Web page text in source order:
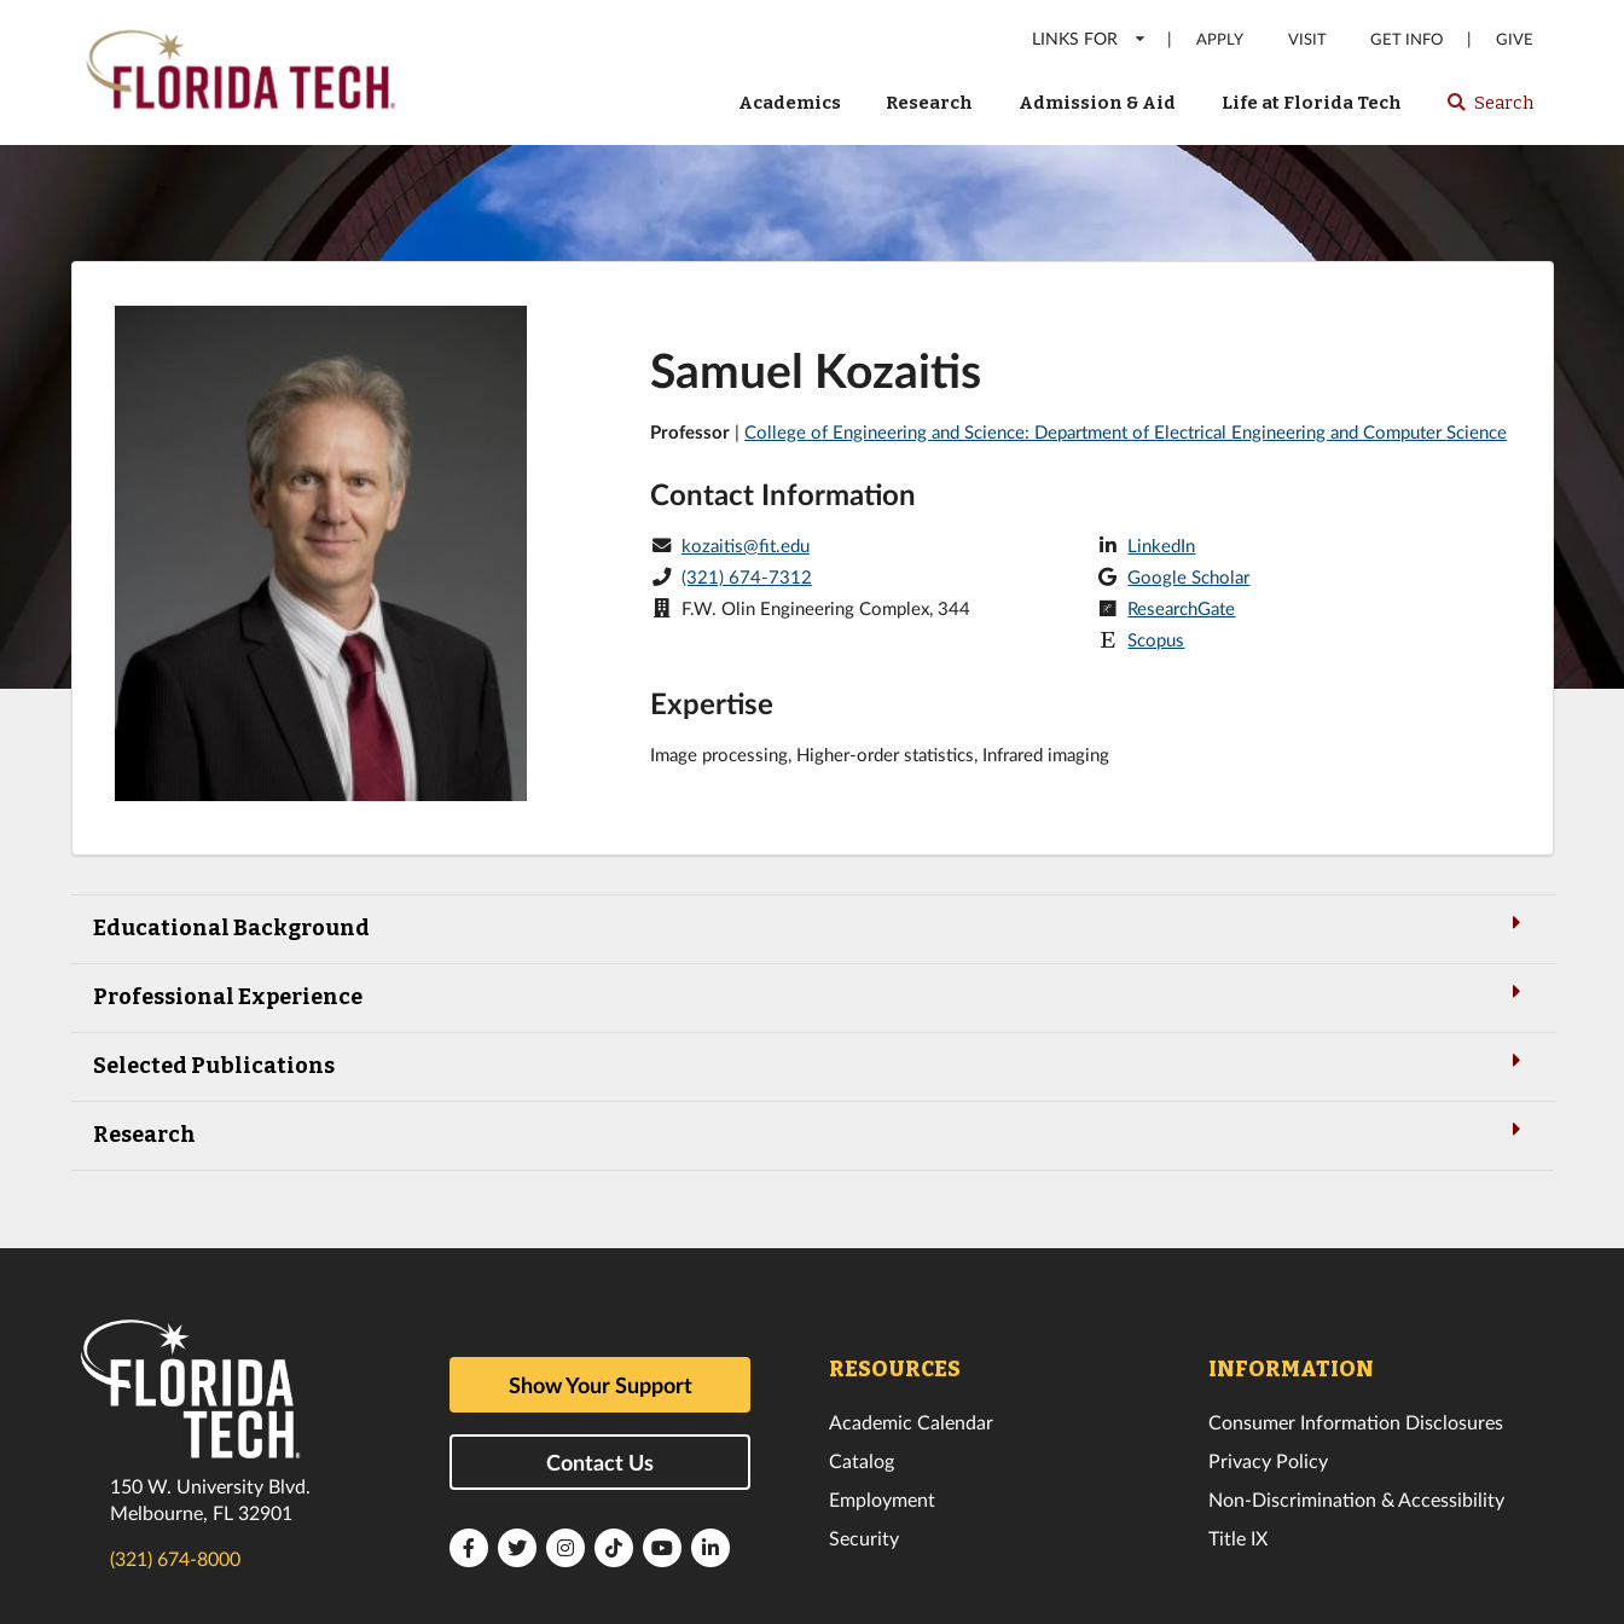
LINKS FOR | APPLY VISIT GET INFO | GIVE
Academics Research Admission & Aid Life at Florida Tech Select
or
Florida
Search
Samuel Kozaitis
Professor |College of Engineering and Science: Department of Electrical Engineering and Computer Science
Contact Information
kozaitis@fit.edu
(321) 674-7312
F.W. Olin Engineering Complex, 344
LinkedIn
Google Scholar
ResearchGate
Scopus
Expertise
Image processing, Higher-order statistics, Infrared imaging
Educational Background
Professional Experience
Selected Publications
Research
150 W. University Blvd.
Melbourne, FL 32901
(321) 674-8000
Show Your Support
Contact Us
FloridaFloridaFloridaFloridaFloridaFlorida
RESOURCES
Academic Calendar
Catalog
Employment
Security
INFORMATION
Consumer Information Disclosures
Privacy Policy
Non-Discrimination & Accessibility
Title IX